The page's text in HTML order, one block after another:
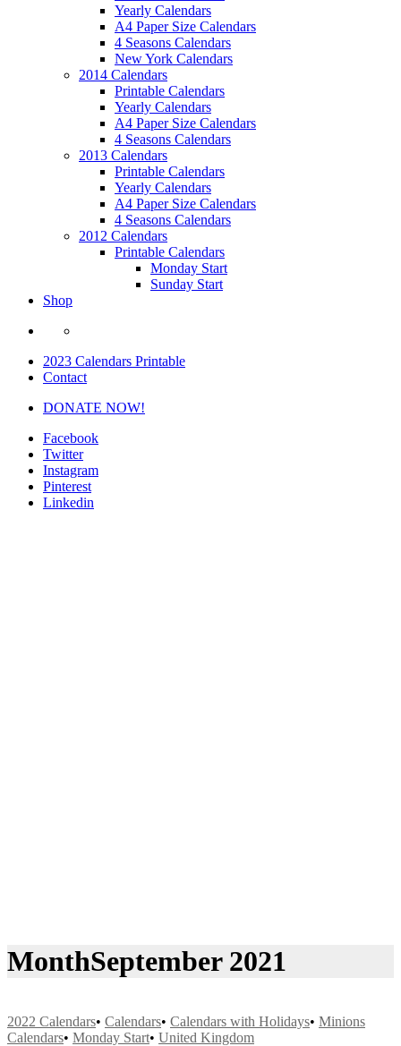
Yearly Calendars
A4 Paper Size Calendars
4 Seasons Calendars
New York Calendars
2014 Calendars
Printable Calendars
Yearly Calendars
A4 Paper Size Calendars
4 Seasons Calendars
2013 Calendars
Printable Calendars
Yearly Calendars
A4 Paper Size Calendars
4 Seasons Calendars
2012 Calendars
Printable Calendars
Monday Start
Sunday Start
Shop
2023 Calendars Printable
Contact
DONATE NOW!
Facebook
Twitter
Instagram
Pinterest
Linkedin
MonthSeptember 2021
2022 Calendars• Calendars• Calendars with Holidays• Minions
Calendars• Monday Start• United Kingdom